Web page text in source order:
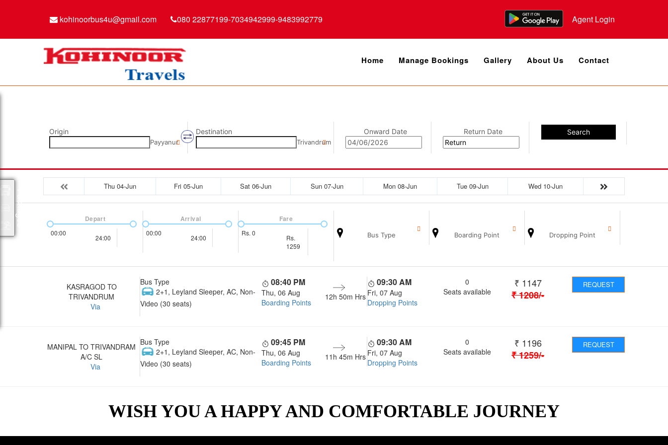
kohinoorbus4u@gmail.com 080 22877199-7034942999-9483992779 Agent Login
Home Manage Bookings Gallery About Us Contact
Origin
Payyanur
Destination
Trivandrum
Onward Date Return Date Search
Thu 04-Jun Fri 05-Jun Sat 06-Jun Sun 07-Jun Mon 08-Jun Tue 09-Jun Wed 10-Jun
00:00
24:00
Depart
00:00
24:00
Arrival
Rs. 0
Rs.
1259
Fare
Bus Type Boarding Point Dropping Point
KASRAGOD TO
TRIVANDRUM
Via
Bus Type
2+1, Leyland Sleeper, AC, Non-
Video (30 seats)
08:40 PM
Thu, 06 Aug
Boarding Points
12h 50m Hrs
09:30 AM
Fri, 07 Aug
Dropping Points
0
Seats available
₹ 1147
₹1208/-
REQUEST
MANIPAL TO TRIVANDRAM
A/C SL
Via
Bus Type
2+1, Leyland Sleeper, AC, Non-
Video (30 seats)
09:45 PM
Thu, 06 Aug
Boarding Points
11h 45m Hrs
09:30 AM
Fri, 07 Aug
Dropping Points
0
Seats available
₹ 1196
₹1259/-
REQUEST
WISH YOU A HAPPY AND COMFORTABLE JOURNEY
Packages